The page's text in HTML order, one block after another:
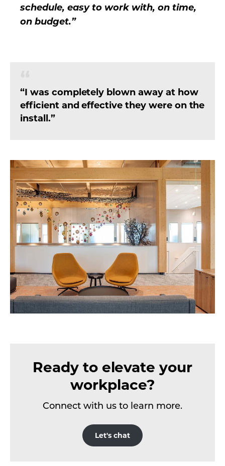
schedule, easy to work with, on time,
on budget.”
“I was completely blown away at how
efficient and effective they were on the
install.”
Ready to elevate your
workplace?
Connect with us to learn more.
Let's chat